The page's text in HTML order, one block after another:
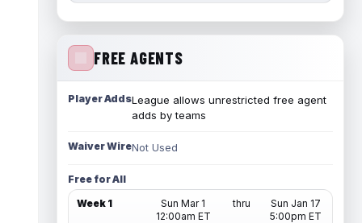
FREE AGENTS
Player AddsLeague allows unrestricted free agent
adds by teams
Waiver WireNot Used
Free for All
Week 1
Sun Mar 1
12:00am ET
thru
Sun Jan 17
5:00pm ET